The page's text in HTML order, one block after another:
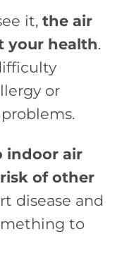
it, the air
your health.
or
indoor air
of other
disease and
to